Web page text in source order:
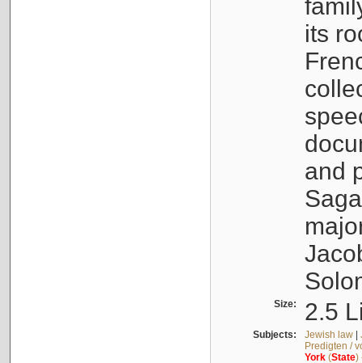
its
and
Size: 2.5
Subjects: Jewish law|
Predigten /
York(State)